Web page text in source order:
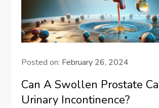
Posted on: February 26, 2024
Can A Swollen Prostate
Urinary Incontinence?